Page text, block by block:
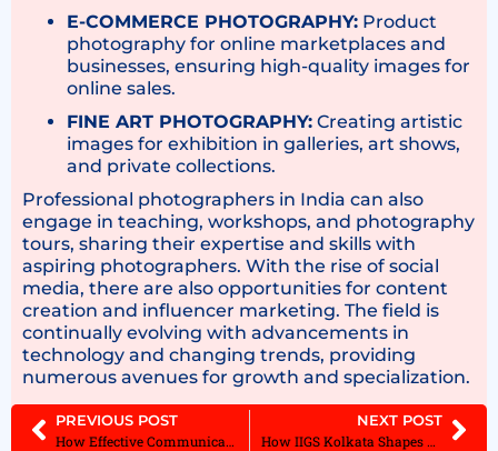
E-COMMERCE PHOTOGRAPHY: Product
photography for online marketplaces and
businesses, ensuring high-quality images for
online sales.
FINE ART PHOTOGRAPHY: Creating artistic
images for exhibition in galleries, art shows,
and private collections.
Professional photographers in India can also
engage in teaching, workshops, and photography
tours, sharing their expertise and skills with
aspiring photographers. With the rise of social
media, there are also opportunities for content
creation and influencer marketing. The field is
continually evolving with advancements in
technology and changing trends, providing
numerous avenues for growth and specialization.
PREVIOUS POST
How Effective Communication and Interpersonal Skills Propel Careers
NEXT POST
How IIGS Kolkata Shapes Future Fashion Designers for Industry